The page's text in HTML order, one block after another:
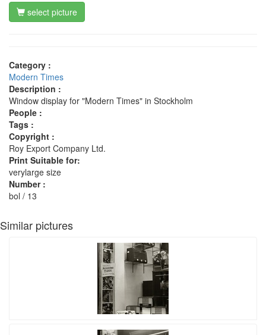
select picture
Category :
Modern Times
Description :
Window display for "Modern Times" in Stockholm
People :
Tags :
Copyright :
Roy Export Company Ltd.
Print Suitable for:
verylarge size
Number :
bol / 13
Similar pictures